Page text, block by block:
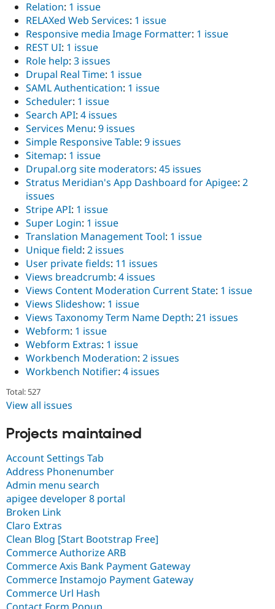
Relation: 1 issue
RELAXed Web Services: 1 issue
Responsive media Image Formatter: 1 issue
REST UI: 1 issue
Role help: 3 issues
Drupal Real Time: 1 issue
SAML Authentication: 1 issue
Scheduler: 1 issue
Search API: 4 issues
Services Menu: 9 issues
Simple Responsive Table: 9 issues
Sitemap: 1 issue
Drupal.org site moderators: 45 issues
Stratus Meridian's App Dashboard for Apigee: 2
issues
Stripe API: 1 issue
Super Login: 1 issue
Translation Management Tool: 1 issue
Unique field: 2 issues
User private fields: 11 issues
Views breadcrumb: 4 issues
Views Content Moderation Current State: 1 issue
Views Slideshow: 1 issue
Views Taxonomy Term Name Depth: 21 issues
Webform: 1 issue
Webform Extras: 1 issue
Workbench Moderation: 2 issues
Workbench Notifier: 4 issues
Total: 527
View all issues
Projects maintained
Account Settings Tab
Address Phonenumber
Admin menu search
apigee developer 8 portal
Broken Link
Claro Extras
Clean Blog [Start Bootstrap Free]
Commerce Authorize ARB
Commerce Axis Bank Payment Gateway
Commerce Instamojo Payment Gateway
Commerce Url Hash